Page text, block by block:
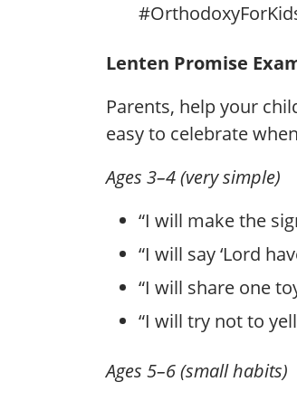
Lenten Promise
Parents, help your
easy to celebrate
Ages 3–4 (very simple)
“I will make the
“I will say ‘Lord
“I will share one
“I will try not to
Ages 5–6 (small habits)